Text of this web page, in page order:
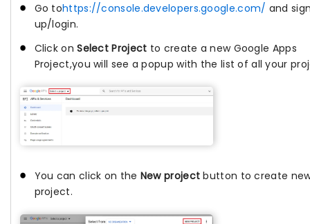
Go tohttps://console.developers.google.com/ and
up/login.
Click onSelect Project to create a new Google Apps
Project,you will see a popup with the list of all your
You can click on the New project button to create
project.